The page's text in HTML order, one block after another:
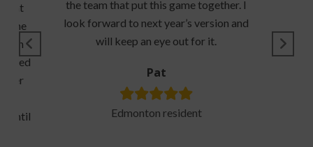
the
until
the team that put this game together. I
look forward to next year’s version and
will keep an eye out for it.
Pat
Edmonton resident